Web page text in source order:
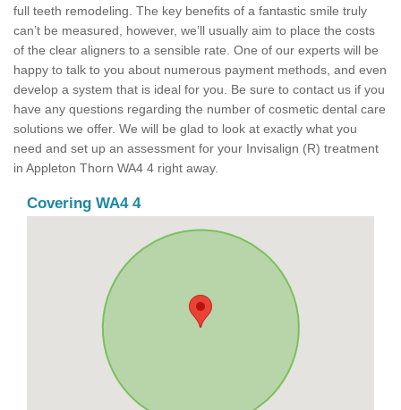
full teeth remodeling. The key benefits of a fantastic smile truly
can’t be measured, however, we’ll usually aim to place the costs
of the clear aligners to a sensible rate. One of our experts will be
happy to talk to you about numerous payment methods, and even
develop a system that is ideal for you. Be sure to contact us if you
have any questions regarding the number of cosmetic dental care
solutions we offer. We will be glad to look at exactly what you
need and set up an assessment for your Invisalign (R) treatment
in Appleton Thorn WA4 4 right away.
Covering WA4 4